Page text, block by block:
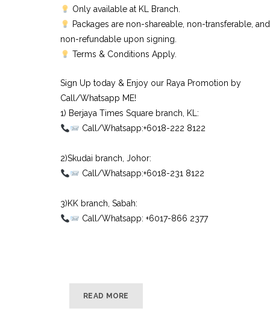
Only available at KL Branch.
Packages are non-shareable, non-transferable, and
non-refundable upon signing.
Terms & Conditions Apply.
Sign Up today & Enjoy our Raya Promotion by
Call/Whatsapp ME!
1) Berjaya Times Square branch, KL:⠀
Call/Whatsapp:+6018-222 8122⠀
2)Skudai branch, Johor:⠀
Call/Whatsapp:+6018-231 8122⠀
3)KK branch, Sabah:⠀
Call/Whatsapp: +6017-866 2377
READ MORE